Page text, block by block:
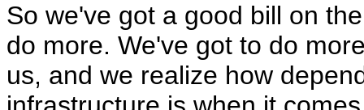
So we've got a good bill on
do more. We've got to do
us, and we realize how